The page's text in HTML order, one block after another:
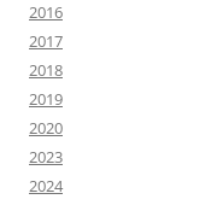
2016
2017
2018
2019
2020
2023
2024